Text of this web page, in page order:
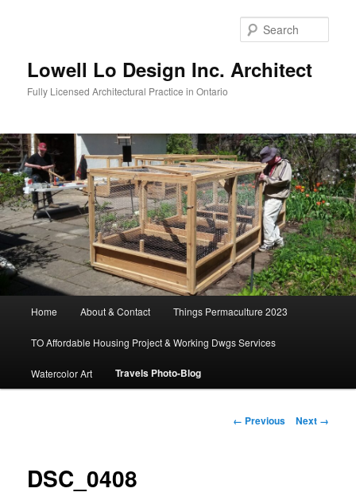
Lowell Lo Design Inc. Architect
Fully Licensed Architectural Practice in Ontario
Home About & Contact Things Permaculture 2023
TO Affordable Housing Project & Working Dwgs Services
Watercolor Art Travels Photo-Blog
Image
← Previous Next →
DSC_0408